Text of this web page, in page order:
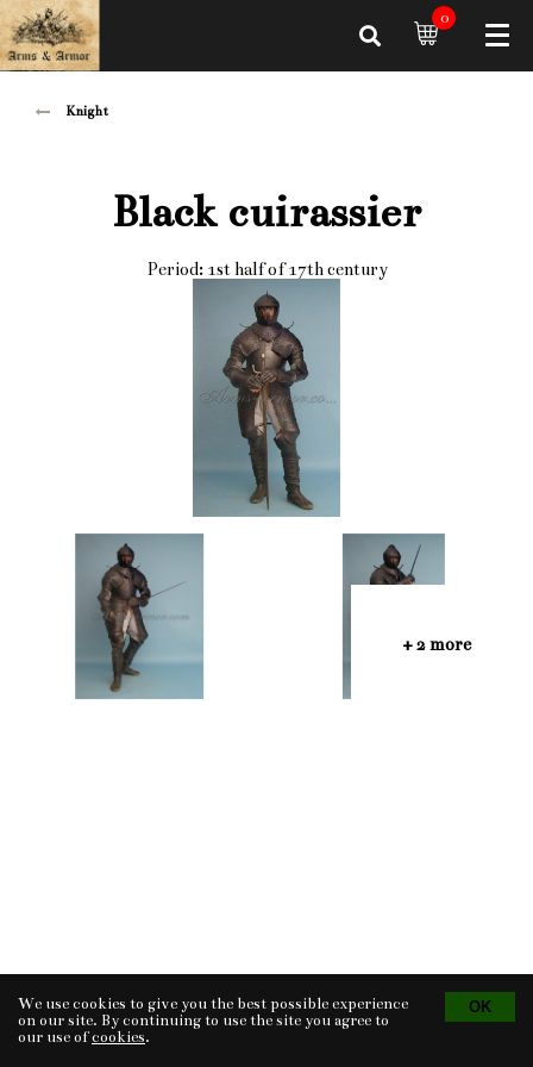
0
Knight
Black cuirassier
Period: 1st half of 17th century
+ 2 more
Tvorba eshopu © 2026 - CS Technologies s.r.o.
Powered by EasyWeb
We use cookies to give you the best possible experience
on our site. By continuing to use the site you agree to
our use ofcookies.